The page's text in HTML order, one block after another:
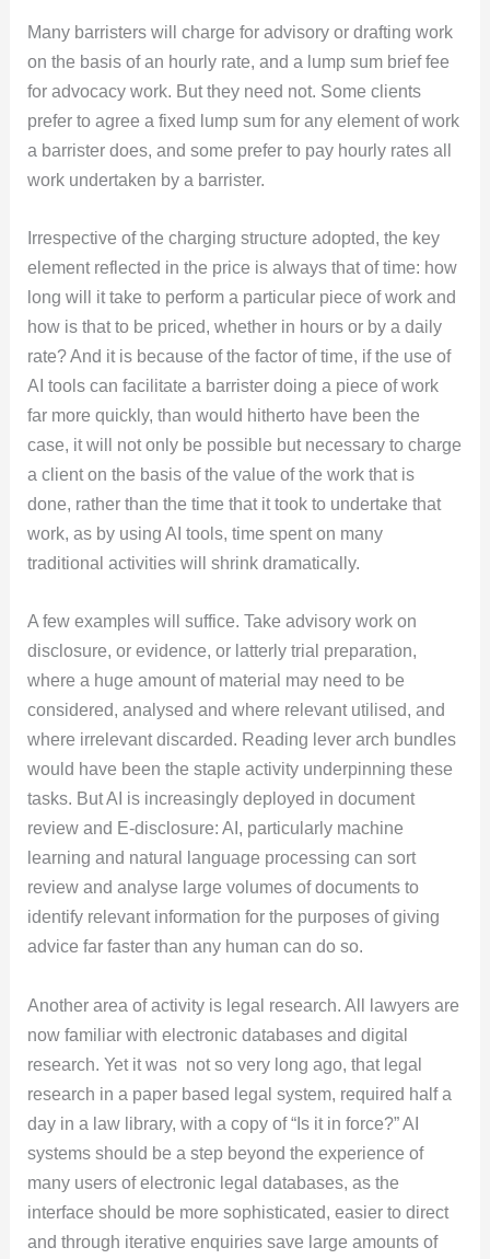
Many barristers will charge for advisory or drafting work
on the basis of an hourly rate, and a lump sum brief fee
for advocacy work. But they need not. Some clients
prefer to agree a fixed lump sum for any element of work
a barrister does, and some prefer to pay hourly rates all
work undertaken by a barrister.
Irrespective of the charging structure adopted, the key
element reflected in the price is always that of time: how
long will it take to perform a particular piece of work and
how is that to be priced, whether in hours or by a daily
rate? And it is because of the factor of time, if the use of
AI tools can facilitate a barrister doing a piece of work
far more quickly, than would hitherto have been the
case, it will not only be possible but necessary to charge
a client on the basis of the value of the work that is
done, rather than the time that it took to undertake that
work, as by using AI tools, time spent on many
traditional activities will shrink dramatically.
A few examples will suffice. Take advisory work on
disclosure, or evidence, or latterly trial preparation,
where a huge amount of material may need to be
considered, analysed and where relevant utilised, and
where irrelevant discarded. Reading lever arch bundles
would have been the staple activity underpinning these
tasks. But AI is increasingly deployed in document
review and E-disclosure: AI, particularly machine
learning and natural language processing can sort
review and analyse large volumes of documents to
identify relevant information for the purposes of giving
advice far faster than any human can do so.
Another area of activity is legal research. All lawyers are
now familiar with electronic databases and digital
research. Yet it was not so very long ago, that legal
research in a paper based legal system, required half a
day in a law library, with a copy of “Is it in force?” AI
systems should be a step beyond the experience of
many users of electronic legal databases, as the
interface should be more sophisticated, easier to direct
and through iterative enquiries save large amounts of